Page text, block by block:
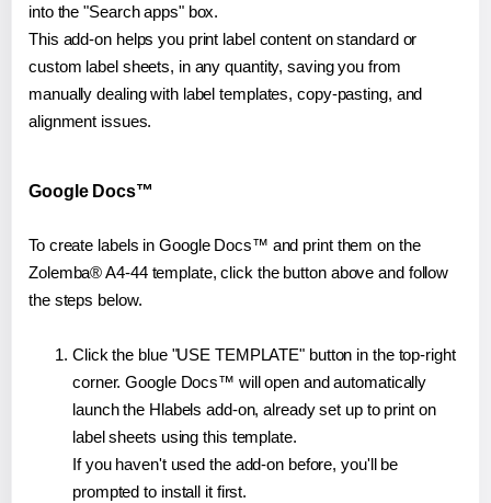
into the "Search apps" box.
This add-on helps you print label content on standard or
custom label sheets, in any quantity, saving you from
manually dealing with label templates, copy-pasting, and
alignment issues.
Google Docs™
To create labels in Google Docs™ and print them on the
Zolemba® A4-44 template, click the button above and follow
the steps below.
Click the blue "USE TEMPLATE" button in the top-right
corner. Google Docs™ will open and automatically
launch the Hlabels add-on, already set up to print on
label sheets using this template.
If you haven't used the add-on before, you'll be
prompted to install it first.